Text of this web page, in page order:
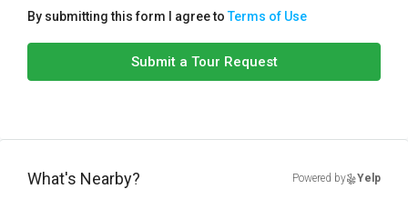
By submitting this form I agree toTerms of Use
Submit a Tour Request
What's Nearby? Powered by Yelp